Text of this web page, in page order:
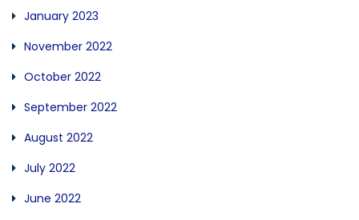
January 2023
November 2022
October 2022
September 2022
August 2022
July 2022
June 2022